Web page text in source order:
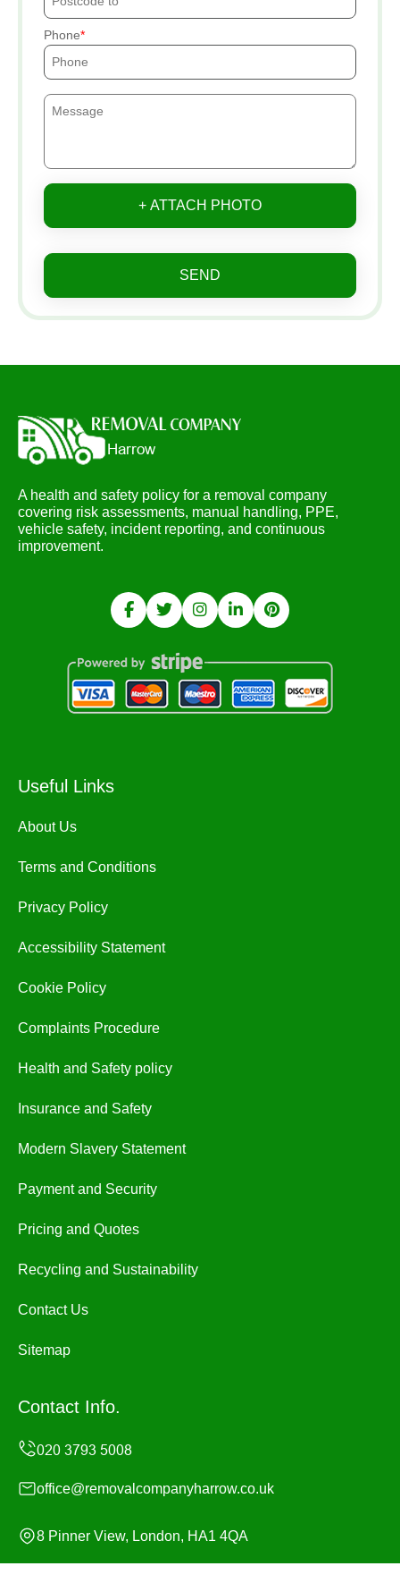
Phone
+ ATTACH PHOTO
SEND
A health and safety policy for a removal company
covering risk assessments, manual handling, PPE,
vehicle safety, incident reporting, and continuous
improvement.
Useful Links
About Us
Terms and Conditions
Privacy Policy
Accessibility Statement
Cookie Policy
Complaints Procedure
Health and Safety policy
Insurance and Safety
Modern Slavery Statement
Payment and Security
Pricing and Quotes
Recycling and Sustainability
Contact Us
Sitemap
Contact Info.
office@removalcompanyharrow.co.uk
8 Pinner View, London, HA1 4QA